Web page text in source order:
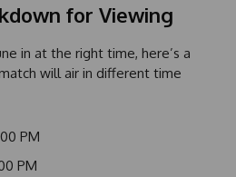
for Viewing
in at the right time, here’s a
will air in different time
PM
PM